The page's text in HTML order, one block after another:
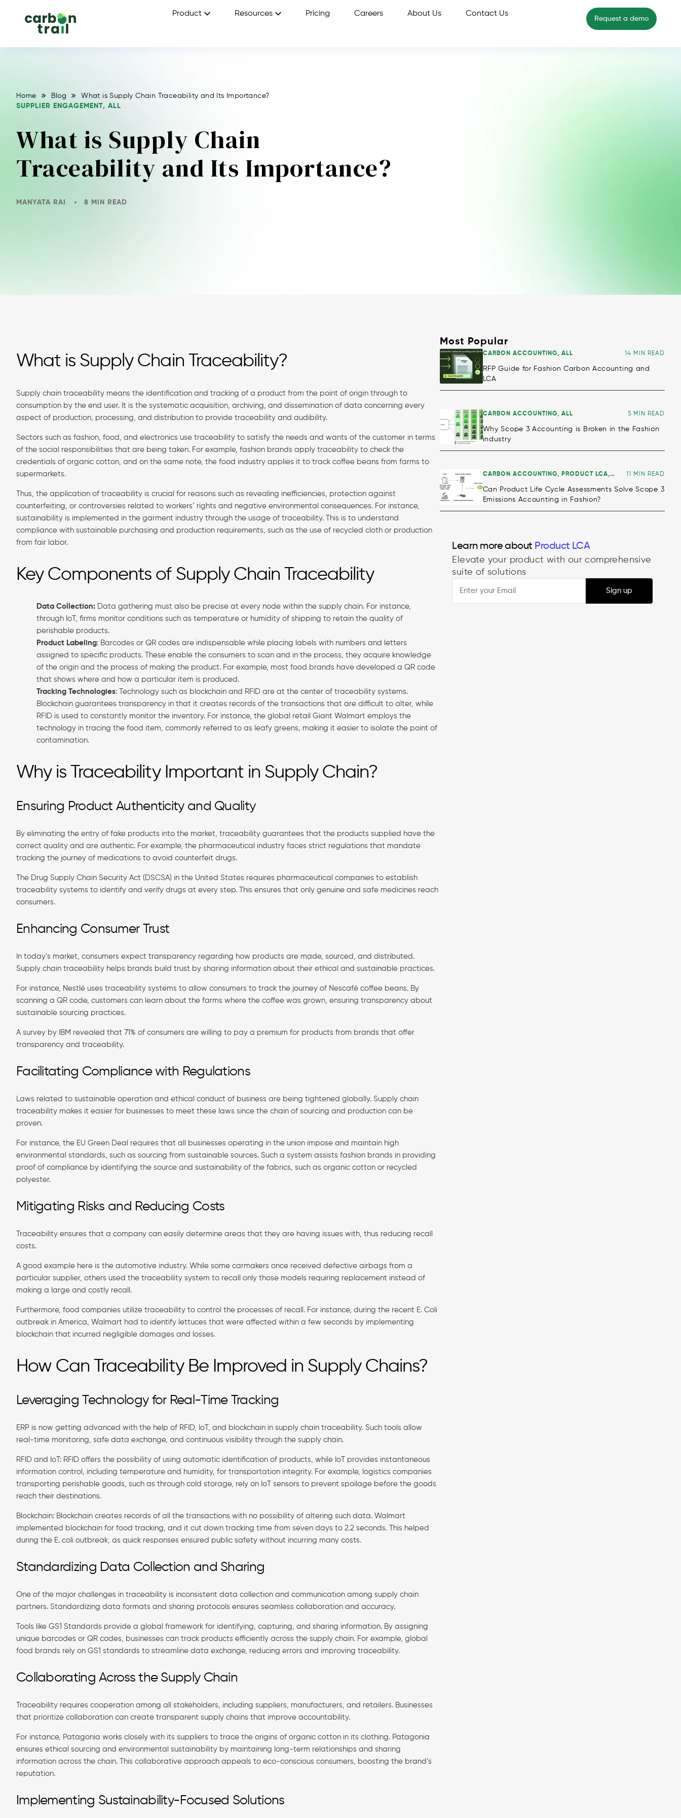
Product Resources Pricing Careers About Us Contact Us
Request a demo
Home Blog
What is Supply Chain Traceability and Its Importance?
SUPPLIER ENGAGEMENT, ALL
What is Supply Chain
Traceability and Its Importance?
MANYATA RAI 8 MIN READ
What is Supply Chain Traceability?
Supply chain traceability means the identification and tracking of a product from the point of origin through to
consumption by the end user. It is the systematic acquisition, archiving, and dissemination of data concerning every
aspect of production, processing, and distribution to provide traceability and audibility.
Sectors such as fashion, food, and electronics use traceability to satisfy the needs and wants of the customer in terms
of the social responsibilities that are being taken. For example, fashion brands apply traceability to check the
credentials of organic cotton, and on the same note, the food industry applies it to track coffee beans from farms to
supermarkets.
Thus, the application of traceability is crucial for reasons such as revealing inefficiencies, protection against
counterfeiting, or controversies related to workers’ rights and negative environmental consequences. For instance,
sustainability is implemented in the garment industry through the usage of traceability. This is to understand
compliance with sustainable purchasing and production requirements, such as the use of recycled cloth or production
from fair labor.
Key Components of Supply Chain Traceability
Data Collection: Data gathering must also be precise at every node within the supply chain. For instance,
through IoT, firms monitor conditions such as temperature or humidity of shipping to retain the quality of
perishable products.
Product Labeling: Barcodes or QR codes are indispensable while placing labels with numbers and letters
assigned to specific products. These enable the consumers to scan and in the process, they acquire knowledge
of the origin and the process of making the product. For example, most food brands have developed a QR code
that shows where and how a particular item is produced.
Tracking Technologies: Technology such as blockchain and RFID are at the center of traceability systems.
Blockchain guarantees transparency in that it creates records of the transactions that are difficult to alter, while
RFID is used to constantly monitor the inventory. For instance, the global retail Giant Walmart employs the
technology in tracing the food item, commonly referred to as leafy greens, making it easier to isolate the point of
contamination.
Why is Traceability Important in Supply Chain?
Ensuring Product Authenticity and Quality
By eliminating the entry of fake products into the market, traceability guarantees that the products supplied have the
correct quality and are authentic. For example, the pharmaceutical industry faces strict regulations that mandate
tracking the journey of medications to avoid counterfeit drugs.
The Drug Supply Chain Security Act (DSCSA) in the United States requires pharmaceutical companies to establish
traceability systems to identify and verify drugs at every step. This ensures that only genuine and safe medicines reach
consumers.
Enhancing Consumer Trust
In today’s market, consumers expect transparency regarding how products are made, sourced, and distributed.
Supply chain traceability helps brands build trust by sharing information about their ethical and sustainable practices.
For instance, Nestlé uses traceability systems to allow consumers to track the journey of Nescafé coffee beans. By
scanning a QR code, customers can learn about the farms where the coffee was grown, ensuring transparency about
sustainable sourcing practices.
A survey by IBM revealed that 71% of consumers are willing to pay a premium for products from brands that offer
transparency and traceability.
Facilitating Compliance with Regulations
Laws related to sustainable operation and ethical conduct of business are being tightened globally. Supply chain
traceability makes it easier for businesses to meet these laws since the chain of sourcing and production can be
proven.
For instance, the EU Green Deal requires that all businesses operating in the union impose and maintain high
environmental standards, such as sourcing from sustainable sources. Such a system assists fashion brands in providing
proof of compliance by identifying the source and sustainability of the fabrics, such as organic cotton or recycled
polyester.
Mitigating Risks and Reducing Costs
Traceability ensures that a company can easily determine areas that they are having issues with, thus reducing recall
costs.
A good example here is the automotive industry. While some carmakers once received defective airbags from a
particular supplier, others used the traceability system to recall only those models requiring replacement instead of
making a large and costly recall.
Furthermore, food companies utilize traceability to control the processes of recall. For instance, during the recent E. Coli
outbreak in America, Walmart had to identify lettuces that were affected within a few seconds by implementing
blockchain that incurred negligible damages and losses.
How Can Traceability Be Improved in Supply Chains?
Leveraging Technology for Real-Time Tracking
ERP is now getting advanced with the help of RFID, IoT, and blockchain in supply chain traceability. Such tools allow
real-time monitoring, safe data exchange, and continuous visibility through the supply chain.
RFID and IoT: RFID offers the possibility of using automatic identification of products, while IoT provides instantaneous
information control, including temperature and humidity, for transportation integrity. For example, logistics companies
transporting perishable goods, such as through cold storage, rely on IoT sensors to prevent spoilage before the goods
reach their destinations.
Blockchain: Blockchain creates records of all the transactions with no possibility of altering such data. Walmart
implemented blockchain for food tracking, and it cut down tracking time from seven days to 2.2 seconds. This helped
during the E. coli outbreak, as quick responses ensured public safety without incurring many costs.
Standardizing Data Collection and Sharing
One of the major challenges in traceability is inconsistent data collection and communication among supply chain
partners. Standardizing data formats and sharing protocols ensures seamless collaboration and accuracy.
Tools like GS1 Standards provide a global framework for identifying, capturing, and sharing information. By assigning
unique barcodes or QR codes, businesses can track products efficiently across the supply chain. For example, global
food brands rely on GS1 standards to streamline data exchange, reducing errors and improving traceability.
Collaborating Across the Supply Chain
Traceability requires cooperation among all stakeholders, including suppliers, manufacturers, and retailers. Businesses
that prioritize collaboration can create transparent supply chains that improve accountability.
For instance, Patagonia works closely with its suppliers to trace the origins of organic cotton in its clothing. Patagonia
ensures ethical sourcing and environmental sustainability by maintaining long-term relationships and sharing
information across the chain. This collaborative approach appeals to eco-conscious consumers, boosting the brand’s
reputation.
Implementing Sustainability-Focused Solutions
Most Popular
CARBON ACCOUNTING, ALL 14 MIN READ
RFP Guide for Fashion Carbon Accounting and
LCA
CARBON ACCOUNTING, ALL 5 MIN READ
Why Scope 3 Accounting is Broken in the Fashion
industry
CARBON ACCOUNTING, PRODUCT LCA,
ALL
11 MIN READ
Can Product Life Cycle Assessments Solve Scope 3
Emissions Accounting in Fashion?
Learn more about Product LCA
Elevate your product with our comprehensive
suite of solutions
Sign up